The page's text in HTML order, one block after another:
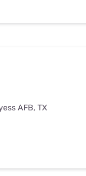
AFB, TX